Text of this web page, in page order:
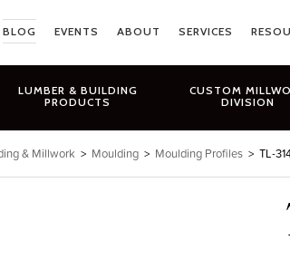
BLOG EVENTS ABOUT SERVICES
LUMBER & BUILDING
PRODUCTS
CUSTOM
DIVISION
& Millwork > Moulding > Moulding Profiles > TL-